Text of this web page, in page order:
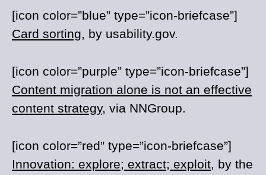
[icon color=”blue” type=”icon-briefcase”]
Card sorting, by usability.gov.
[icon color=”purple” type=”icon-briefcase”]
Content migration alone is not an effective
content strategy, via NNGroup.
[icon color=”red” type=”icon-briefcase”]
Innovation: explore; extract; exploit, by the